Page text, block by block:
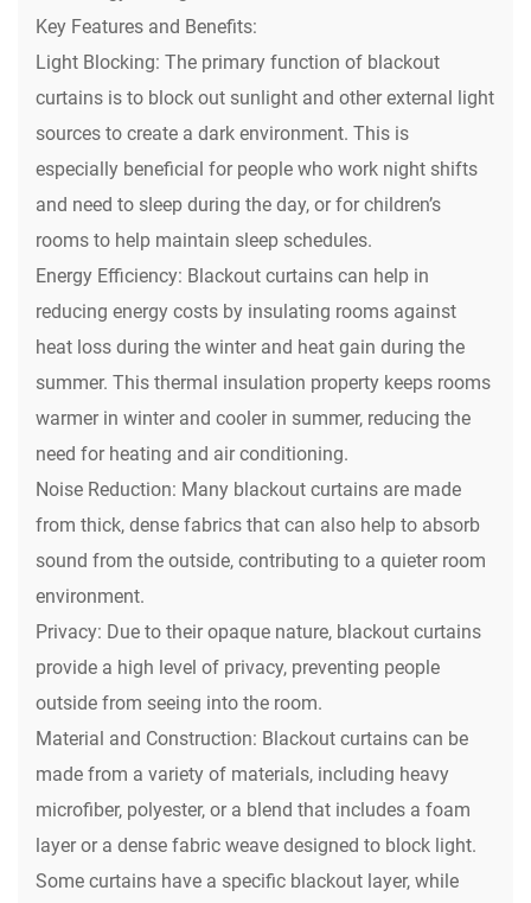
Key Features and Benefits:
Light Blocking: The primary function of blackout
curtains is to block out sunlight and other external light
sources to create a dark environment. This is
especially beneficial for people who work night shifts
and need to sleep during the day, or for children’s
rooms to help maintain sleep schedules.
Energy Efficiency: Blackout curtains can help in
reducing energy costs by insulating rooms against
heat loss during the winter and heat gain during the
summer. This thermal insulation property keeps rooms
warmer in winter and cooler in summer, reducing the
need for heating and air conditioning.
Noise Reduction: Many blackout curtains are made
from thick, dense fabrics that can also help to absorb
sound from the outside, contributing to a quieter room
environment.
Privacy: Due to their opaque nature, blackout curtains
provide a high level of privacy, preventing people
outside from seeing into the room.
Material and Construction: Blackout curtains can be
made from a variety of materials, including heavy
microfiber, polyester, or a blend that includes a foam
layer or a dense fabric weave designed to block light.
Some curtains have a specific blackout layer, while